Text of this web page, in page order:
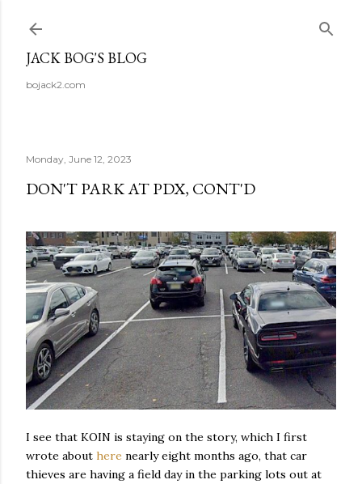
JACK BOG'S BLOG
bojack2.com
Monday, June 12, 2023
DON'T PARK AT PDX, CONT'D
I see that KOIN is staying on the story, which I first
wrote about here nearly eight months ago, that car
thieves are having a field day in the parking lots out at